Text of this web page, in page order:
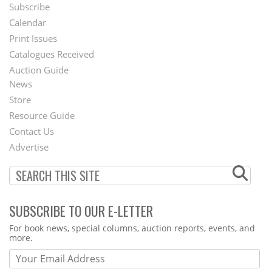
Footer
Menu
Subscribe
Calendar
Print Issues
Catalogues Received
Auction Guide
Second
Footer
Menu
News
Store
Resource Guide
Contact Us
Advertise
SUBSCRIBE TO OUR E-LETTER
Webform
For book news, special columns, auction reports, events, and
more.